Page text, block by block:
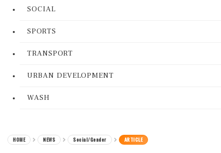
SOCIAL
SPORTS
TRANSPORT
URBAN DEVELOPMENT
WASH
HOME NEWS Social/Gender ARTICLE